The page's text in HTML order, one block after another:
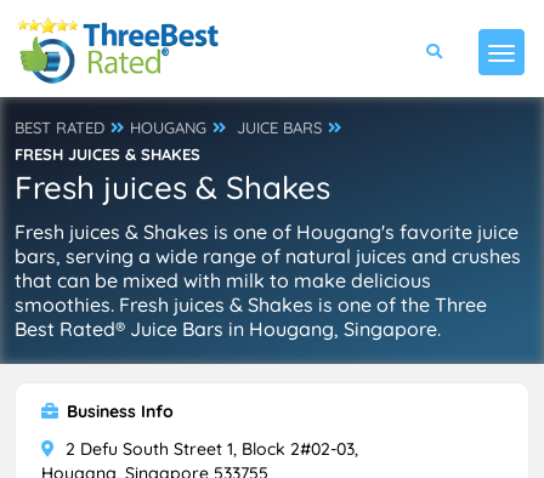
BEST RATED HOUGANG
JUICE BARS
FRESH JUICES & SHAKES
Fresh juices & Shakes
Fresh juices & Shakes is one of Hougang's favorite juice
bars, serving a wide range of natural juices and crushes
that can be mixed with milk to make delicious
smoothies. Fresh juices & Shakes is one of the Three
Best Rated® Juice Bars in Hougang, Singapore.
Business Info
2 Defu South Street 1, Block 2#02-03,
Hougang, Singapore 533755